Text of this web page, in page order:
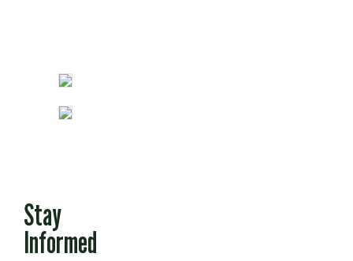
Stay
Informed